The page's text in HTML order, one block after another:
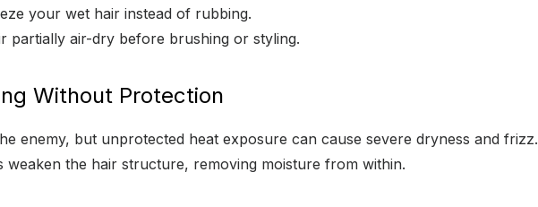
your wet hair instead of rubbing.
partially air-dry before brushing or styling.
Without Protection
enemy, but unprotected heat exposure can cause severe dryness and frizz.
weaken the hair structure, removing moisture from within.